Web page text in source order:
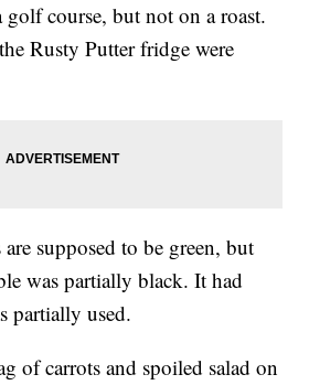
course, but not on a roast.
Rusty Putter fridge were
supposed to be green, but
was partially black. It had
partially used.
of carrots and spoiled salad on